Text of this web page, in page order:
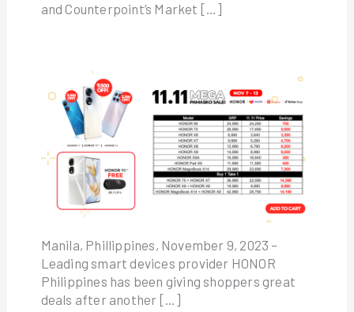
and Counterpoint’s Market […]
Manila, Phillippines, November 9, 2023 –
Leading smart devices provider HONOR
Philippines has been giving shoppers great
deals after another […]